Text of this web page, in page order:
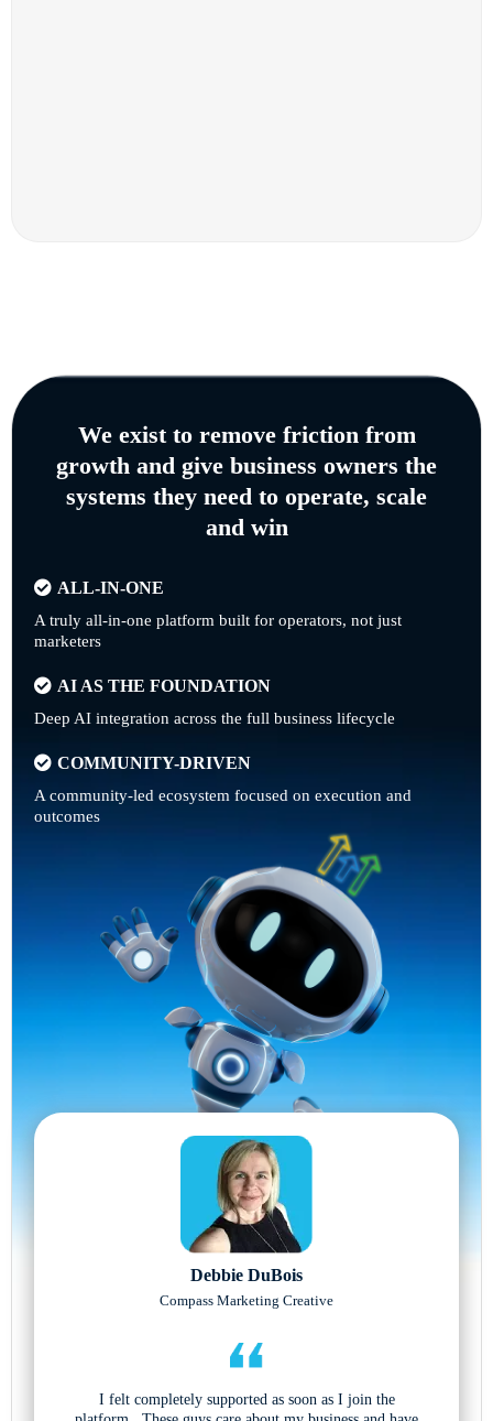
We exist to remove friction from
growth and give business owners the
systems they need to operate, scale
and win
ALL-IN-ONE
A truly all-in-one platform built for operators, not just
marketers
AI AS THE FOUNDATION
Deep AI integration across the full business lifecycle
COMMUNITY-DRIVEN
A community-led ecosystem focused on execution and
outcomes
Debbie DuBois
Compass Marketing Creative
I felt completely supported as soon as I join the